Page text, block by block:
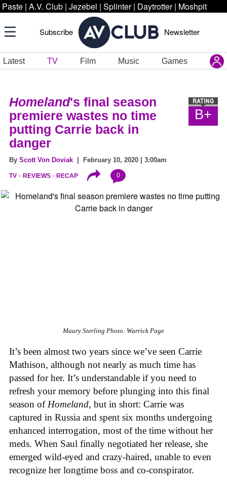
Paste | A.V. Club | Jezebel | Splinter | Daytrotter | Moshpit
Subscribe Newsletter
Latest TV Film Music Games
B+
Homeland's final season
premiere wastes no time
putting Carrie back in
danger
By Scott Von Doviak | February 10, 2020 | 3:00am
TV REVIEWS RECAP 0
Maury Sterling Photo: Warrick Page
It’s been almost two years since we’ve seen Carrie
Mathison, although not nearly as much time has
passed for her. It’s understandable if you need to
refresh your memory before plunging into this final
season of Homeland, but in short: Carrie was
captured in Russia and spent six months undergoing
enhanced interrogation, most of the time without her
meds. When Saul finally negotiated her release, she
emerged wild-eyed and crazy-haired, unable to even
recognize her longtime boss and co-conspirator.